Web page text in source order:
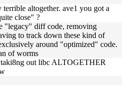
terrible altogether. ave1 you got a
close" ?
"legacy" diff code, removing
to track down these kind of
around "optimized" code.
of worms
taki8ng out libc ALTOGETHER